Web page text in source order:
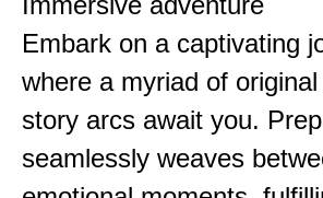
Embark on a captivating
where a myriad of
story arcs await you.
seamlessly weaves